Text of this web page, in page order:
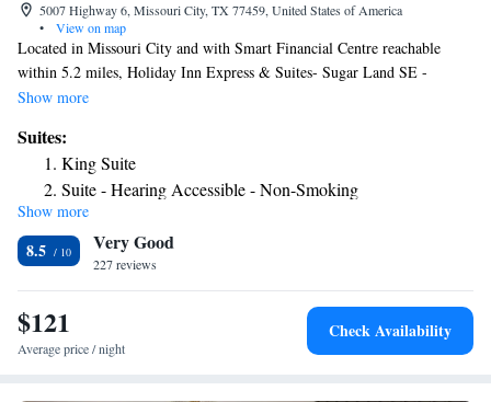
5007 Highway 6, Missouri City, TX 77459, United States of America
•
View on map
Located in Missouri City and with Smart Financial Centre reachable
within 5.2 miles, Holiday Inn Express & Suites- Sugar Land SE -
Missouri City, an IHG Hotel provides a seasonal outdoor swimming
hotel offers a 24-hour front desk and a business center. Guests can have a
drink at the snack bar. Constellation Field is 5.8 miles from the hotel,
while NRG Stadium is 15 miles away. The nearest airport is William P.
Hobby Airport, 23 miles from Holiday Inn Express & Suites- Sugar
Land SE - Missouri City, an IHG Hotel.
Show more
Suites:
King Suite
Suite - Hearing Accessible - Non-Smoking
Suite with Two Beds - Non-Smoking
Two-Bedroom Suite - Hearing Accessible
King Studio Suite - Mobility Access with Roll-in Shower
Show more
8.5 Very Good
227 reviews
$121
Average price / night
Check Availability